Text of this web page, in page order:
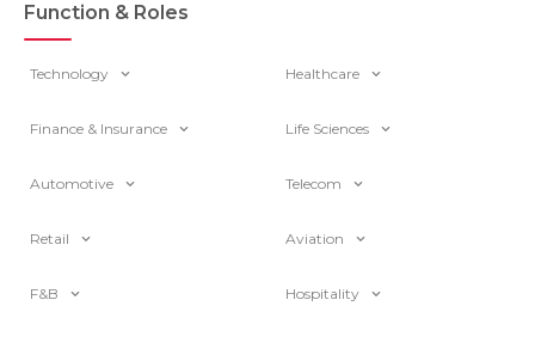
Function & Roles
Technology Healthcare
Finance & Insurance Life Sciences
Automotive Telecom
Retail Aviation
F&B Hospitality